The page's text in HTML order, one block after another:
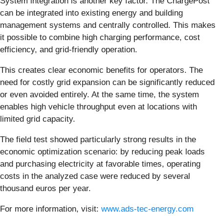
can be integrated into existing energy and building
management systems and centrally controlled. This makes
it possible to combine high charging performance, cost
efficiency, and grid-friendly operation.
This creates clear economic benefits for operators. The
need for costly grid expansion can be significantly reduced
or even avoided entirely. At the same time, the system
enables high vehicle throughput even at locations with
limited grid capacity.
The field test showed particularly strong results in the
economic optimization scenario: by reducing peak loads
and purchasing electricity at favorable times, operating
costs in the analyzed case were reduced by several
thousand euros per year.
For more information, visit: www.ads-tec-energy.com